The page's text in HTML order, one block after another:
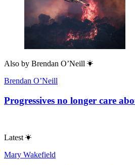
Also by Brendan O’Neill
Brendan O’Neill
Progressives no longer care
Latest
Mary Wakefield